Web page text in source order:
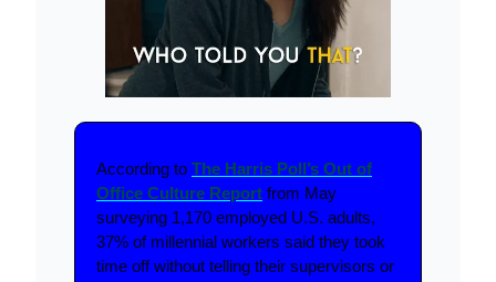
According to The Harris Poll’s Out of
Office Culture Report from May
surveying 1,170 employed U.S. adults,
37% of millennial workers said they took
time off without telling their supervisors or